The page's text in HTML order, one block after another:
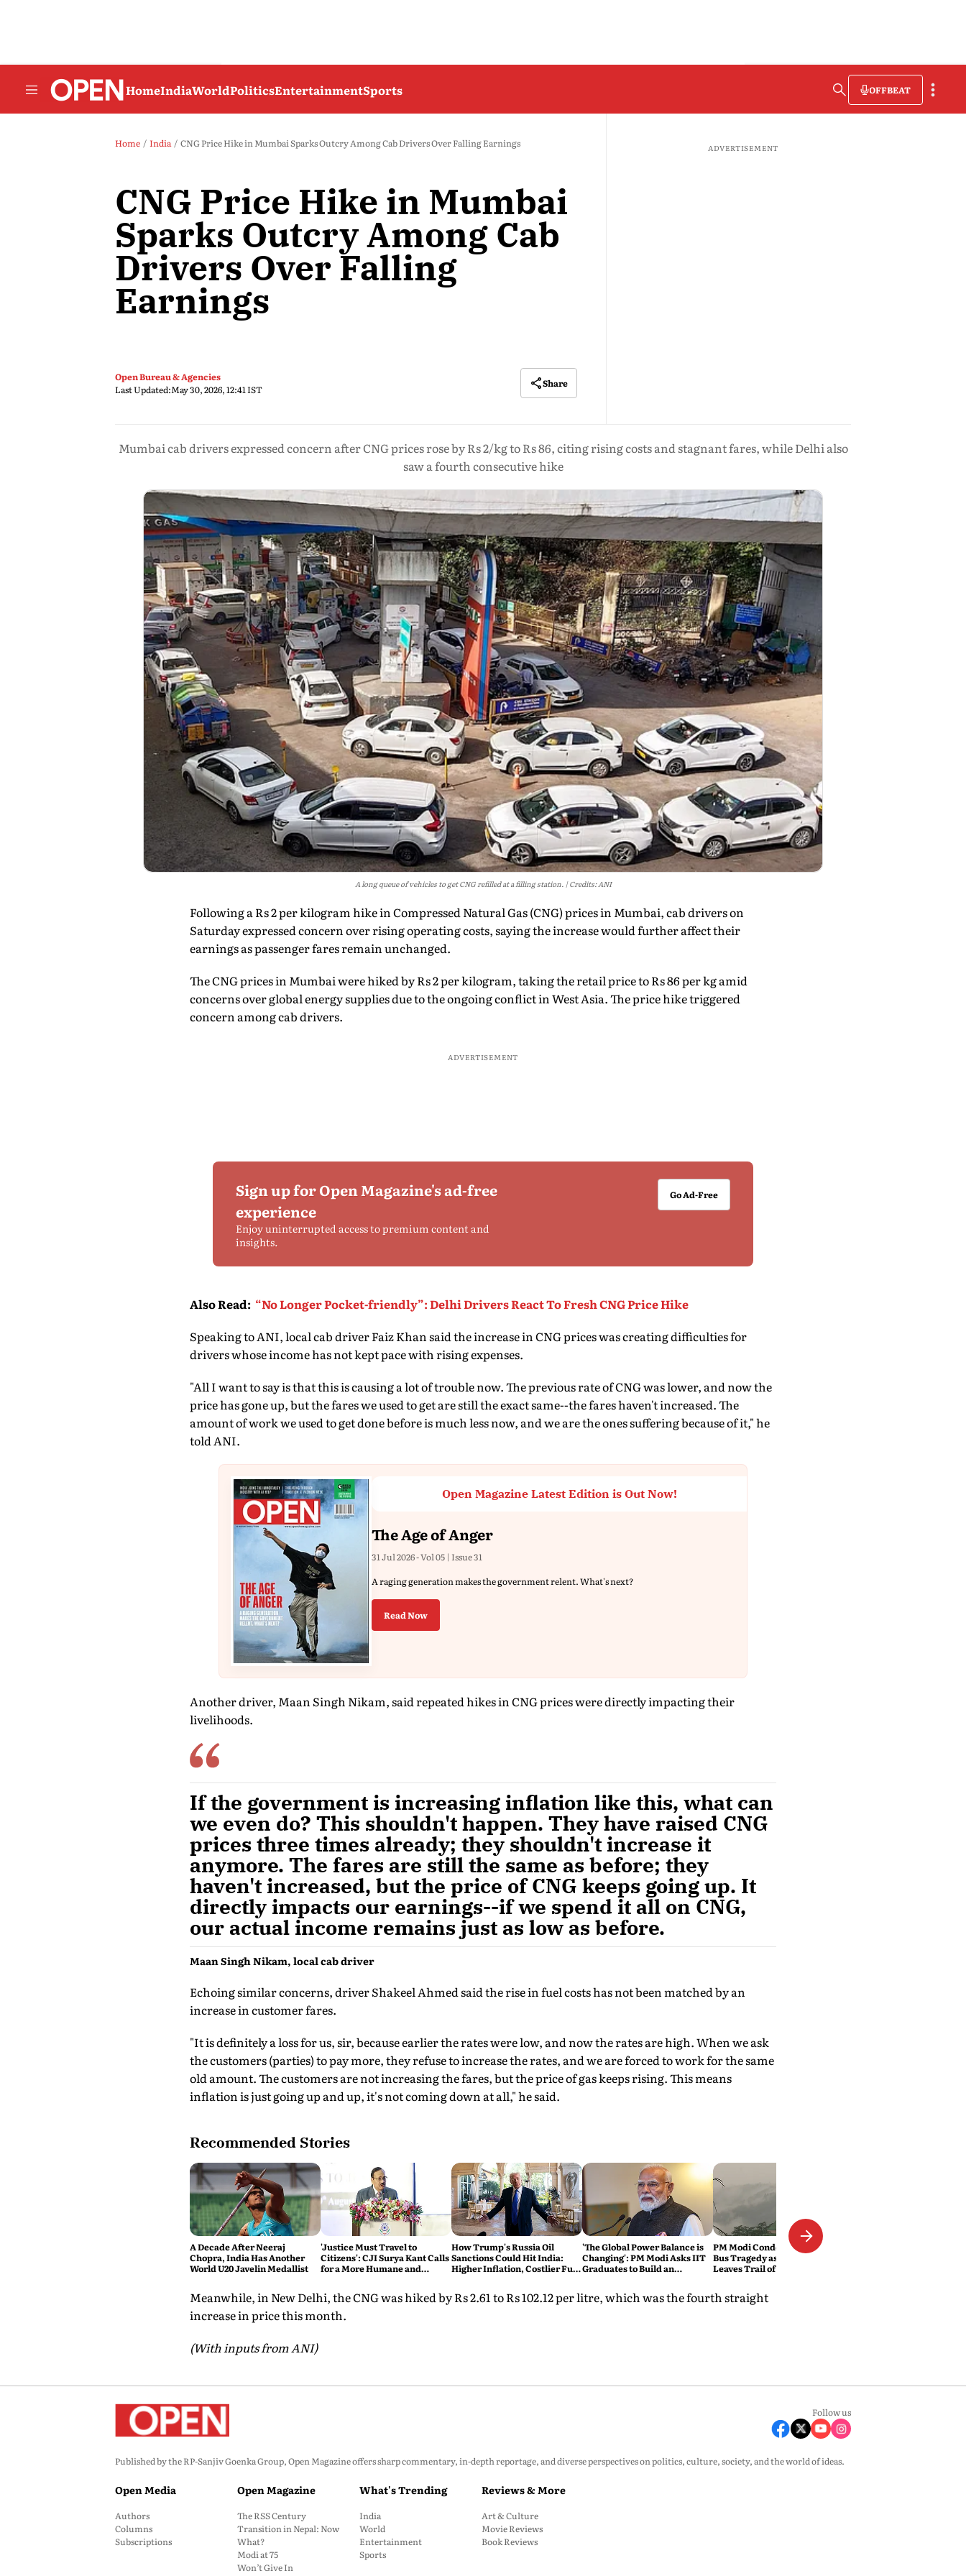
HomeIndiaWorldPoliticsEntertainmentSports OFFBEAT
Home India CNG Price Hike in Mumbai Sparks Outcry Among Cab Drivers Over Falling Earnings
CNG Price Hike in Mumbai
Sparks Outcry Among Cab
Drivers Over Falling
Earnings
Open Bureau & Agencies
Last Updated:May 30, 2026, 12:41 IST
Share
ADVERTISEMENT
Mumbai cab drivers expressed concern after CNG prices rose by Rs 2/kg to Rs 86, citing rising costs and stagnant fares, while Delhi also
saw a fourth consecutive hike
A long queue of vehicles to get CNG refilled at a filling station. Credits: ANI
Following a Rs 2 per kilogram hike in Compressed Natural Gas (CNG) prices in Mumbai, cab drivers on
Saturday expressed concern over rising operating costs, saying the increase would further affect their
earnings as passenger fares remain unchanged.
The CNG prices in Mumbai were hiked by Rs 2 per kilogram, taking the retail price to Rs 86 per kg amid
concerns over global energy supplies due to the ongoing conflict in West Asia. The price hike triggered
concern among cab drivers.
ADVERTISEMENT
Sign up for Open Magazine's ad-free
experience
Enjoy uninterrupted access to premium content and
insights.
Go Ad-Free
Also Read: “No Longer Pocket-friendly”: Delhi Drivers React To Fresh CNG Price Hike
Speaking to ANI, local cab driver Faiz Khan said the increase in CNG prices was creating difficulties for
drivers whose income has not kept pace with rising expenses.
"All I want to say is that this is causing a lot of trouble now. The previous rate of CNG was lower, and now the
price has gone up, but the fares we used to get are still the exact same--the fares haven't increased. The
amount of work we used to get done before is much less now, and we are the ones suffering because of it," he
told ANI.
Open Magazine Latest Edition is Out Now!
The Age of Anger
31 Jul 2026 - Vol 05 | Issue 31
A raging generation makes the government relent. What's next?
Read Now
Another driver, Maan Singh Nikam, said repeated hikes in CNG prices were directly impacting their
livelihoods.
If the government is increasing inflation like this, what can
we even do? This shouldn't happen. They have raised CNG
prices three times already; they shouldn't increase it
anymore. The fares are still the same as before; they
haven't increased, but the price of CNG keeps going up. It
directly impacts our earnings--if we spend it all on CNG,
our actual income remains just as low as before.
Maan Singh Nikam, local cab driver
Echoing similar concerns, driver Shakeel Ahmed said the rise in fuel costs has not been matched by an
increase in customer fares.
"It is definitely a loss for us, sir, because earlier the rates were low, and now the rates are high. When we ask
the customers (parties) to pay more, they refuse to increase the rates, and we are forced to work for the same
old amount. The customers are not increasing the fares, but the price of gas keeps rising. This means
inflation is just going up and up, it's not coming down at all," he said.
Recommended Stories
A Decade After Neeraj
Chopra, India Has Another
World U20 Javelin Medallist
'Justice Must Travel to
Citizens': CJI Surya Kant Calls
for a More Humane and
How Trump's Russia Oil
Sanctions Could Hit India:
Higher Inflation, Costlier Fuel
'The Global Power Balance is
Changing': PM Modi Asks IIT
Graduates to Build an
PM Modi Condoles Himachal
Bus Tragedy as Rain Havoc
Leaves Trail of Death and
Himalayas
Meanwhile, in New Delhi, the CNG was hiked by Rs 2.61 to Rs 102.12 per litre, which was the fourth straight
increase in price this month.
(With inputs from ANI)
Follow us
Published by the RP-Sanjiv Goenka Group, Open Magazine offers sharp commentary, in-depth reportage, and diverse perspectives on politics, culture, society, and the world of ideas.
Open Media
Authors
Columns
Subscriptions
Open Magazine
The RSS Century
Transition in Nepal: Now
What?
Modi at 75
Won’t Give In
What's Trending
India
World
Entertainment
Sports
Reviews & More
Art & Culture
Movie Reviews
Book Reviews